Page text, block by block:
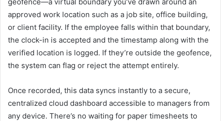
approved work location such as a job site, office building,
or client facility. If the employee falls within that boundary,
the clock-in is accepted and the timestamp along with the
verified location is logged. If they’re outside the geofence,
the system can flag or reject the attempt entirely.
Once recorded, this data syncs instantly to a secure,
centralized cloud dashboard accessible to managers from
any device. There’s no waiting for paper timesheets to